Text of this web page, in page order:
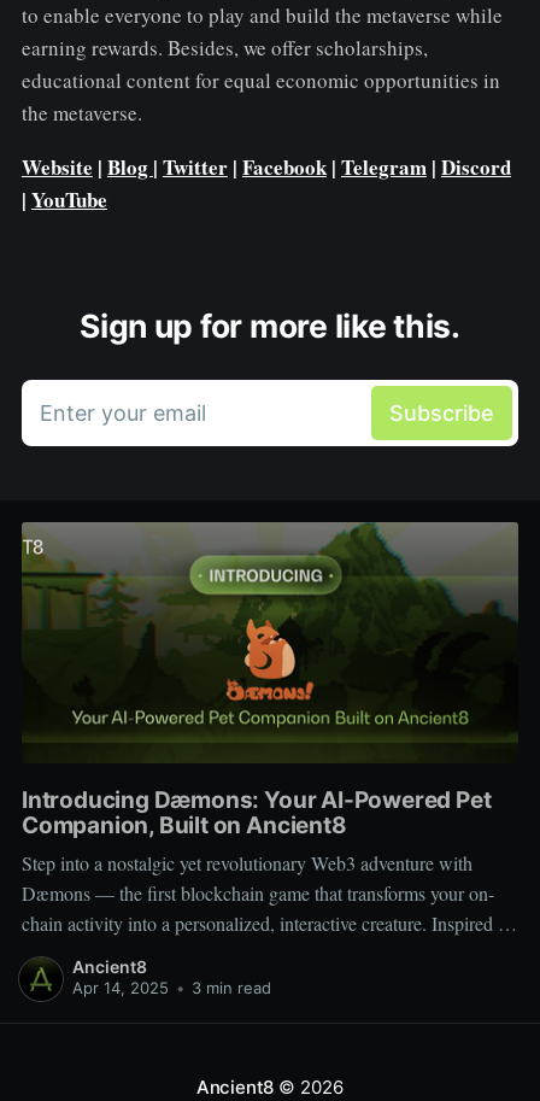
to enable everyone to play and build the metaverse while
earning rewards. Besides, we offer scholarships,
educational content for equal economic opportunities in
the metaverse.
Website | Blog | Twitter| Facebook| Telegram| Discord
| YouTube
Sign up for more like this.
Enter your email Subscribe
Introducing Dæmons: Your AI-Powered Pet
Companion, Built on Ancient8
Step into a nostalgic yet revolutionary Web3 adventure with
Dæmons — the first blockchain game that transforms your on-
chain activity into a personalized, interactive creature. Inspired by
Tamagotchi and Pokémon, Dæmons reimagines GameFi by
giving every user a custom, evolving digital companion shaped
Ancient8
Apr 14, 2025 • 3 min read
Ancient8 © 2026